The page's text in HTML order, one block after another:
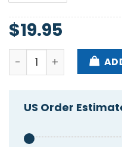
$19.95
Dave Matthews
US Order